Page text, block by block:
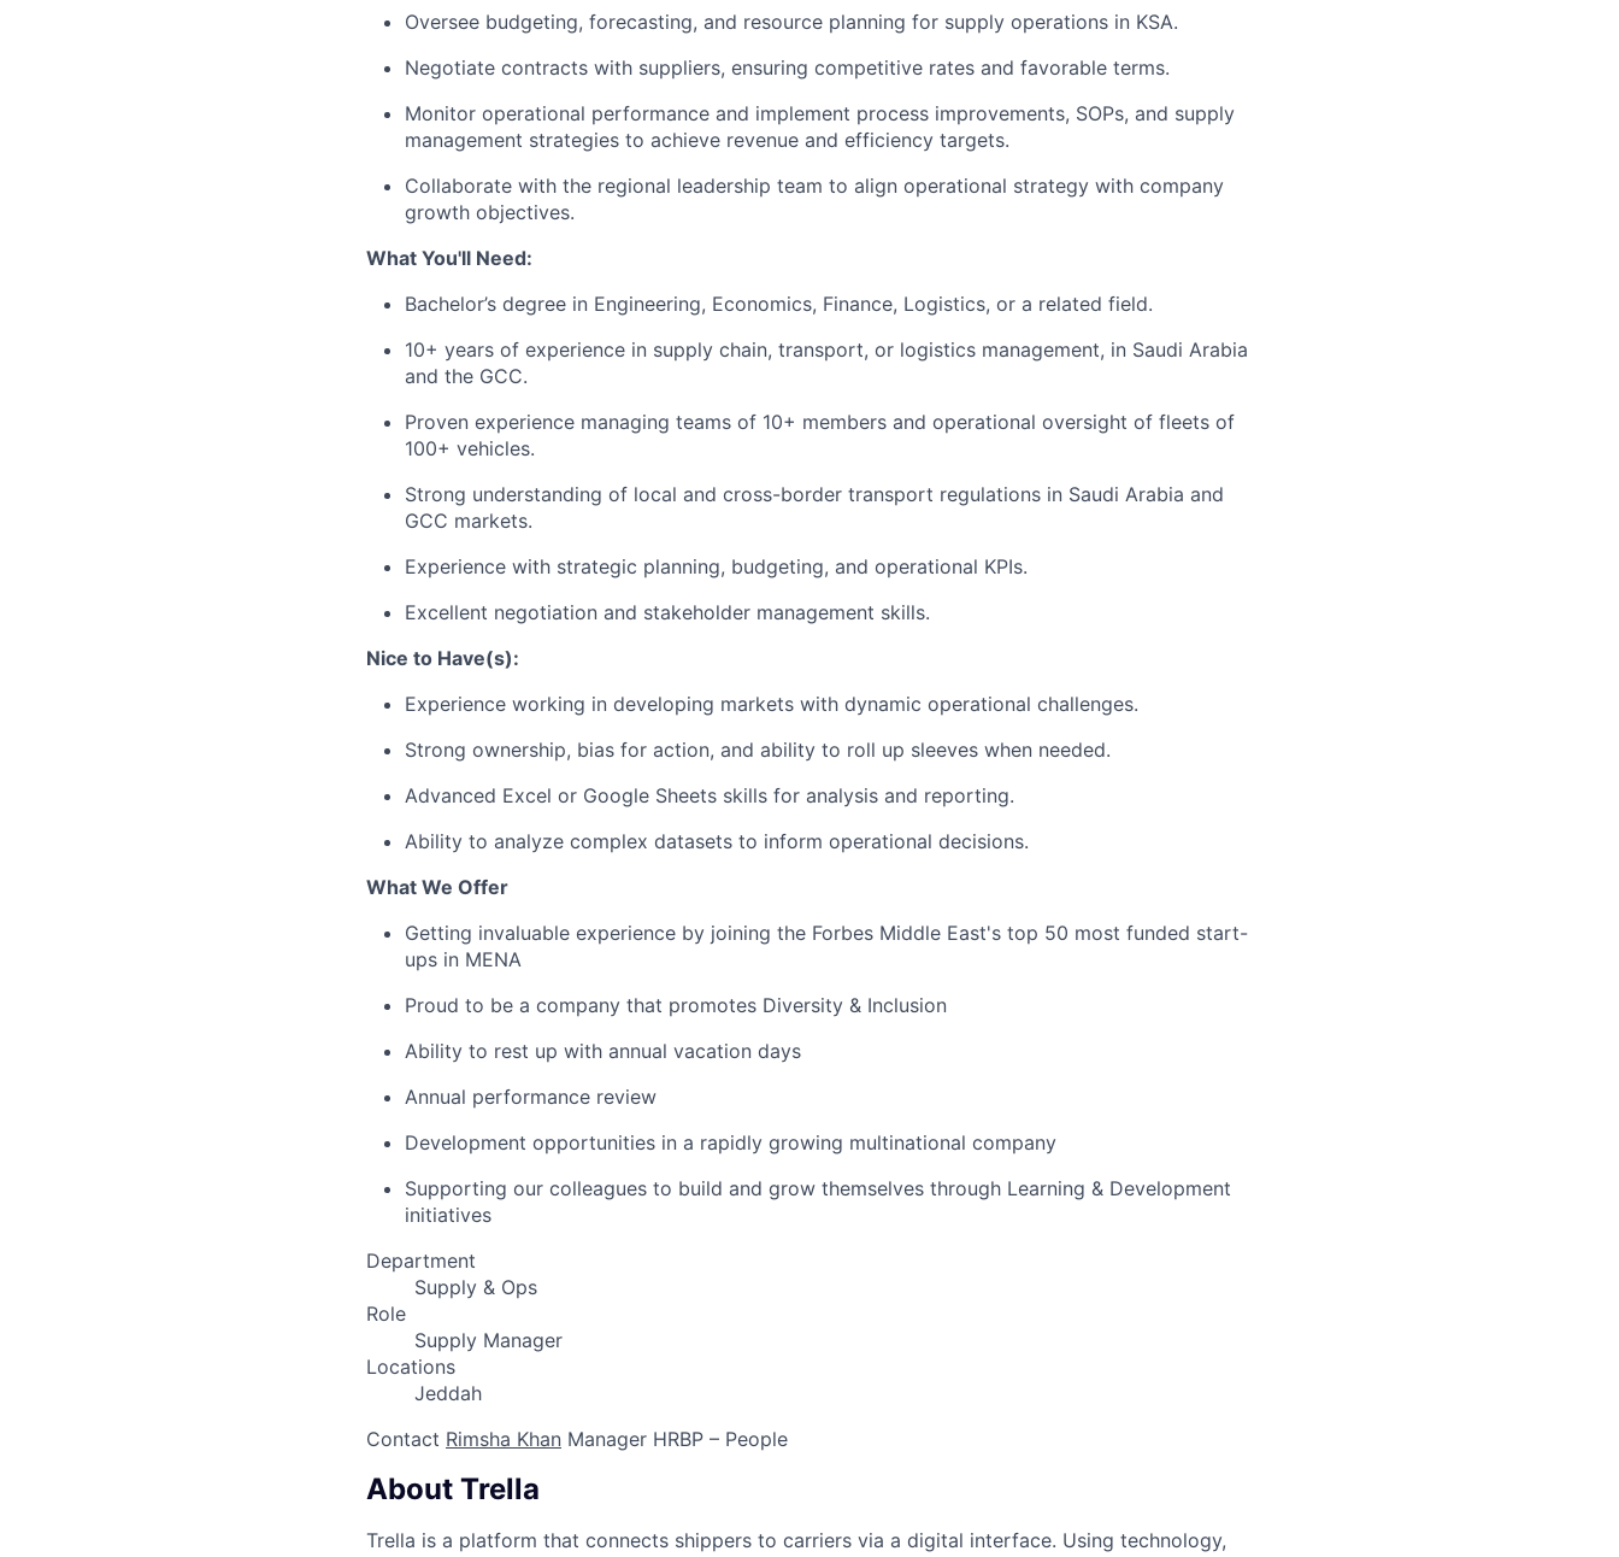
Oversee budgeting, forecasting, and resource planning for supply operations in KSA.
Negotiate contracts with suppliers, ensuring competitive rates and favorable terms.
Monitor operational performance and implement process improvements, SOPs, and supply
management strategies to achieve revenue and efficiency targets.
Collaborate with the regional leadership team to align operational strategy with company
growth objectives.
What You'll Need:
Bachelor’s degree in Engineering, Economics, Finance, Logistics, or a related field.
10+ years of experience in supply chain, transport, or logistics management, in Saudi Arabia
and the GCC.
Proven experience managing teams of 10+ members and operational oversight of fleets of
100+ vehicles.
Strong understanding of local and cross-border transport regulations in Saudi Arabia and
GCC markets.
Experience with strategic planning, budgeting, and operational KPIs.
Excellent negotiation and stakeholder management skills.
Nice to Have(s):
Experience working in developing markets with dynamic operational challenges.
Strong ownership, bias for action, and ability to roll up sleeves when needed.
Advanced Excel or Google Sheets skills for analysis and reporting.
Ability to analyze complex datasets to inform operational decisions.
What We Offer
Getting invaluable experience by joining the Forbes Middle East's top 50 most funded start-
ups in MENA
Proud to be a company that promotes Diversity & Inclusion
Ability to rest up with annual vacation days
Annual performance review
Development opportunities in a rapidly growing multinational company
Supporting our colleagues to build and grow themselves through Learning & Development
initiatives
Department
Supply & Ops
Role
Supply Manager
Locations
Jeddah
Contact Rimsha Khan Manager HRBP – People
About Trella
Trella is a platform that connects shippers to carriers via a digital interface. Using technology,